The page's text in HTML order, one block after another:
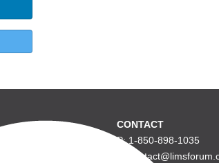
CONTACT
P: 1-850-898-1035
E: